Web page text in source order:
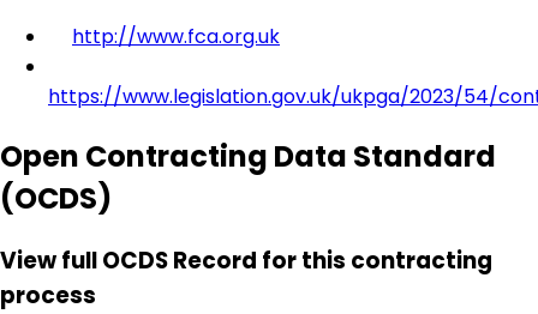
http://www.fca.org.uk
https://www.legislation.gov.uk/ukpga/2023/54/
Open Contracting Data Standard
(OCDS)
View full OCDS Record for this contracting
process